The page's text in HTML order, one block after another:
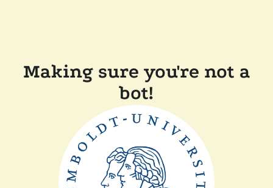
Making sure you're not a
bot!